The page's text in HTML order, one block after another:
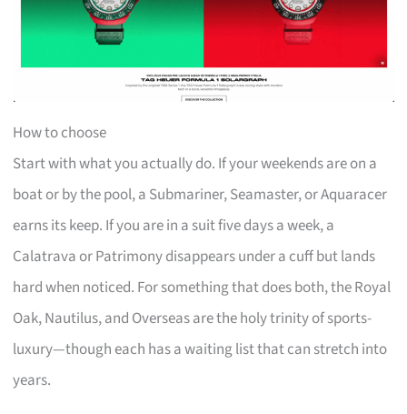
How to choose
Start with what you actually do. If your weekends are on a
boat or by the pool, a Submariner, Seamaster, or Aquaracer
earns its keep. If you are in a suit five days a week, a
Calatrava or Patrimony disappears under a cuff but lands
hard when noticed. For something that does both, the Royal
Oak, Nautilus, and Overseas are the holy trinity of sports-
luxury—though each has a waiting list that can stretch into
years.